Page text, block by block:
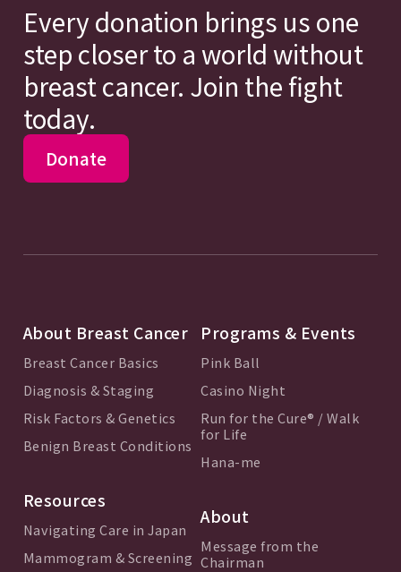
Every donation brings us one
step closer to a world without
breast cancer. Join the fight
today.
Donate
About Breast Cancer
Breast Cancer Basics
Diagnosis & Staging
Risk Factors & Genetics
Benign Breast Conditions
Resources
Navigating Care in Japan
Mammogram & Screening
Programs & Events
Pink Ball
Casino Night
Run for the Cure® / Walk
for Life
Hana-me
About
Message from the
Chairman